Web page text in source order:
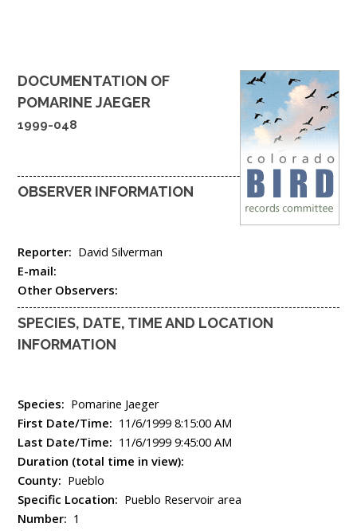
DOCUMENTATION OF
POMARINE JAEGER
1999-048
OBSERVER INFORMATION
Reporter: David Silverman
E-mail:
Other Observers:
SPECIES, DATE, TIME AND LOCATION
INFORMATION
Species: Pomarine Jaeger
First Date/Time: 11/6/1999 8:15:00 AM
Last Date/Time: 11/6/1999 9:45:00 AM
Duration (total time in view):
County: Pueblo
Specific Location: Pueblo Reservoir area
Number: 1